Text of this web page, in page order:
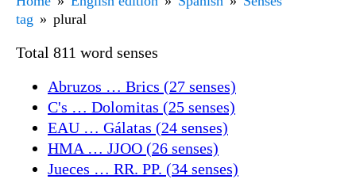
tag
plural
Total 811 word senses
Abruzos … Brics (27 senses)
C's … Dolomitas (25 senses)
EAU … Gálatas (24 senses)
HMA … JJOO (26 senses)
Jueces … RR. PP. (34 senses)